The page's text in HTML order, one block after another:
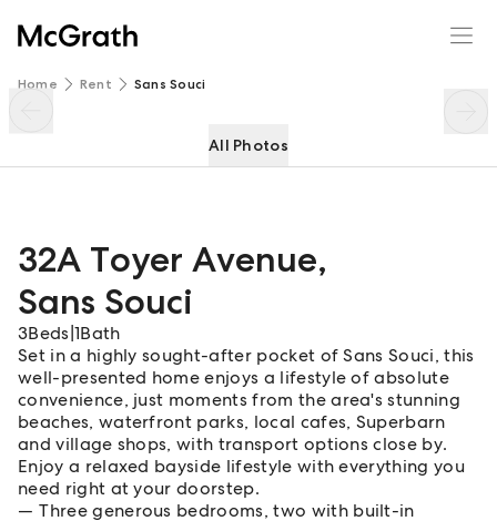
Home Rent Sans Souci
All Photos
32A Toyer Avenue,
Sans Souci
3Beds 1Bath
Set in a highly sought-after pocket of Sans Souci, this
well-presented home enjoys a lifestyle of absolute
convenience, just moments from the area's stunning
beaches, waterfront parks, local cafes, Superbarn
and village shops, with transport options close by.
Enjoy a relaxed bayside lifestyle with everything you
need right at your doorstep.
Three generous bedrooms, two with built-in
32A Toyer Avenue